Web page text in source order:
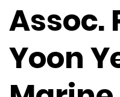
Assoc.
Yoon